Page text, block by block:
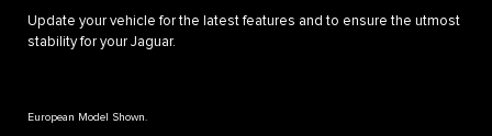
Update your vehicle for the latest features and to ensure the utmost
stability for your Jaguar.
European Model Shown.